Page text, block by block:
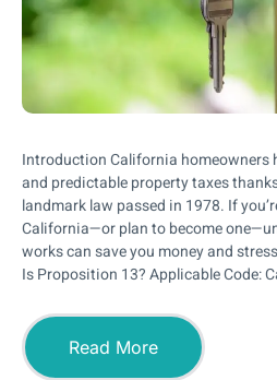
Introduction California homeowners
and predictable property taxes
landmark law passed in 1978. If
California—or plan to become
works can save you money and
Is Proposition 13? Applicable Code:
Read More